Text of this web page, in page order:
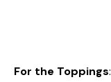
For the Toppings: